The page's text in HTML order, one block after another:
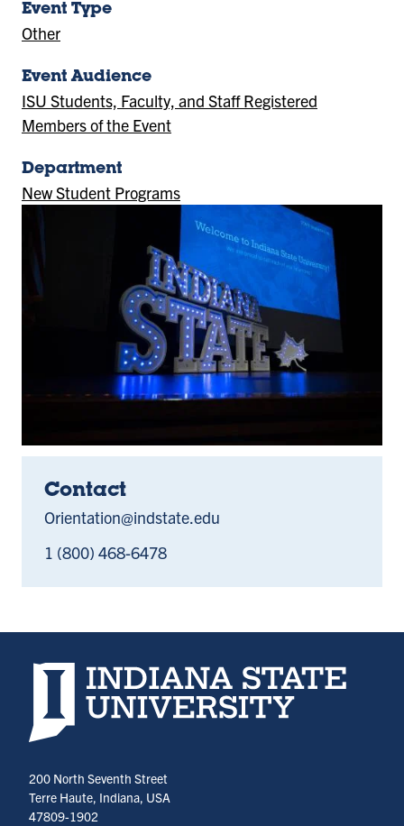
Event Type
Other
Event Audience
ISU Students, Faculty, and Staff Registered
Members of the Event
Department
New Student Programs
Contact
Orientation@indstate.edu
1 (800) 468-6478
Indiana State University home page
200 North Seventh Street
Terre Haute, Indiana, USA
47809-1902